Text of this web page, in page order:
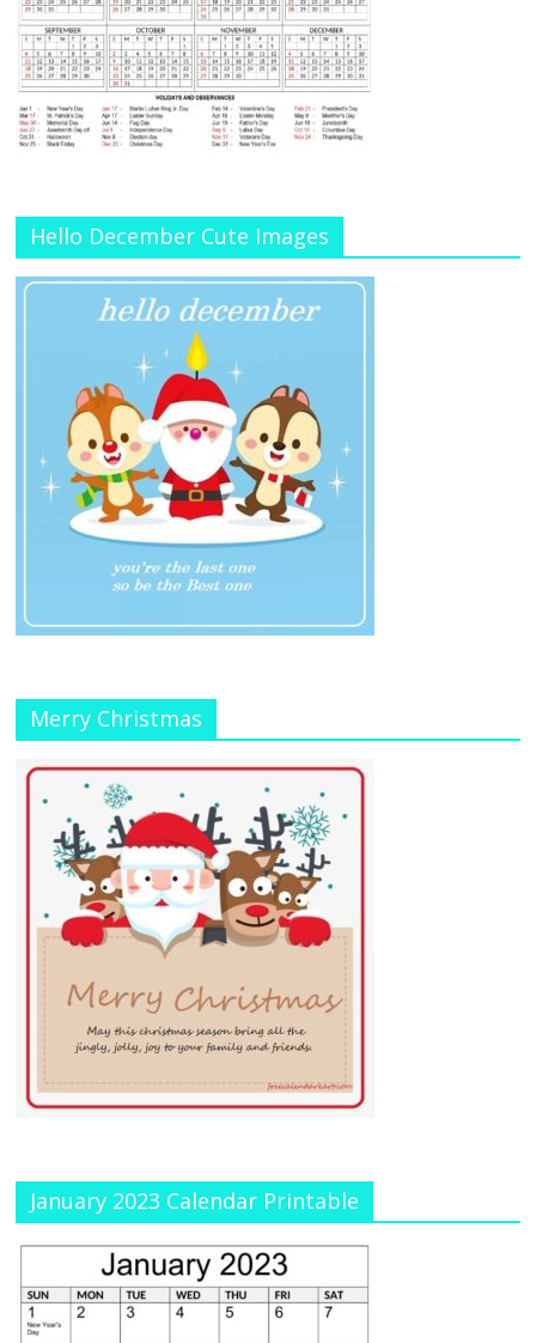
Hello December Cute Images
Merry Christmas
January 2023 Calendar Printable